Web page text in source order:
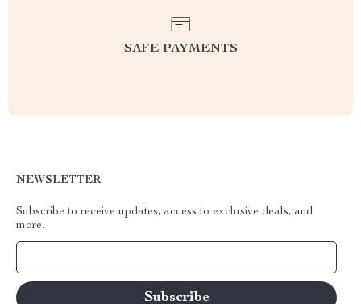
SAFE PAYMENTS
NEWSLETTER
Subscribe to receive updates, access to exclusive deals, and
more.